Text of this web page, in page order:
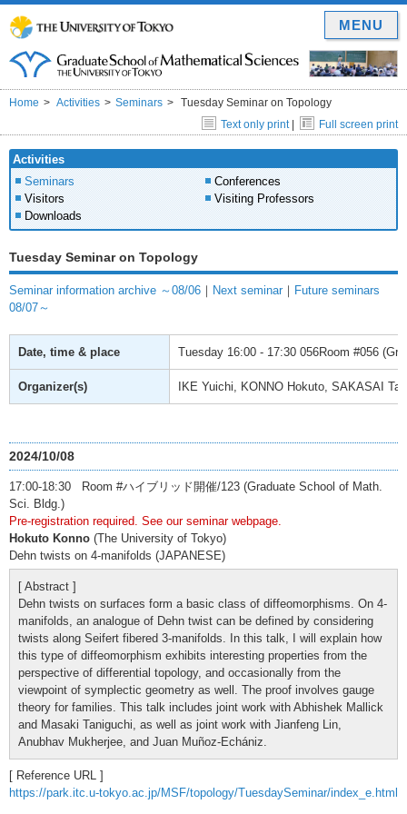
Home Activities Seminars
Tuesday Seminar on Topology
Text only print| Full screen print
Activities
Seminars
Conferences
Visitors
Visiting Professors
Downloads
Tuesday Seminar on Topology
Seminar information archive ～08/06 ｜ Next seminar ｜ Future seminars
08/07～
Date, time & place Tuesday 16:00 - 17:30 056Room #056
Organizer(s) IKE Yuichi, KONNO Hokuto, SAKASAI
2024/10/08
17:00-18:30 Room #ハイブリッド開催/123 (Graduate School of Math.
Sci. Bldg.)
Pre-registration required. See our seminar webpage.
Hokuto Konno (The University of Tokyo)
Dehn twists on 4-manifolds (JAPANESE)
[ Abstract ]
Dehn twists on surfaces form a basic class of diffeomorphisms. On 4-
manifolds, an analogue of Dehn twist can be defined by considering
twists along Seifert fibered 3-manifolds. In this talk, I will explain how
this type of diffeomorphism exhibits interesting properties from the
perspective of differential topology, and occasionally from the
viewpoint of symplectic geometry as well. The proof involves gauge
theory for families. This talk includes joint work with Abhishek Mallick
and Masaki Taniguchi, as well as joint work with Jianfeng Lin,
Anubhav Mukherjee, and Juan Muñoz-Echániz.
[ Reference URL ]
https://park.itc.u-tokyo.ac.jp/MSF/topology/TuesdaySeminar/index_e.html
MENU